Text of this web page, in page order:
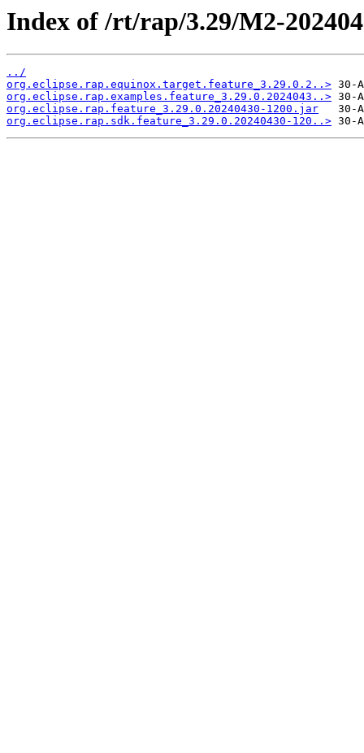
Index of /rt/rap/3.29/M2-
../
org.eclipse.rap.equinox.target.feature_3.29.0.2..>
org.eclipse.rap.examples.feature_3.29.0.2024043..>
org.eclipse.rap.feature_3.29.0.20240430-1200.jar
org.eclipse.rap.sdk.feature_3.29.0.20240430-120..>